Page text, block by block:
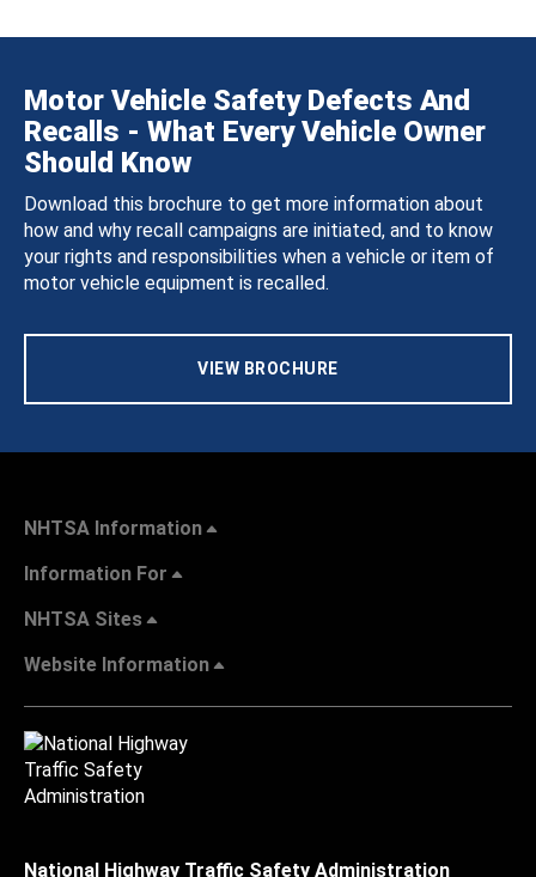
Motor Vehicle Safety Defects And
Recalls - What Every Vehicle Owner
Should Know
Download this brochure to get more information about
how and why recall campaigns are initiated, and to know
your rights and responsibilities when a vehicle or item of
motor vehicle equipment is recalled.
VIEW BROCHURE
NHTSA Information
Information For
NHTSA Sites
Website Information
National Highway Traffic Safety Administration